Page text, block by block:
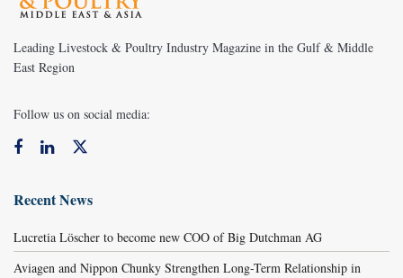
Leading Livestock & Poultry Industry Magazine in the Gulf & Middle
East Region
Follow us on social media:
Recent News
Lucretia Löscher to become new COO of Big Dutchman AG
Aviagen and Nippon Chunky Strengthen Long-Term Relationship in